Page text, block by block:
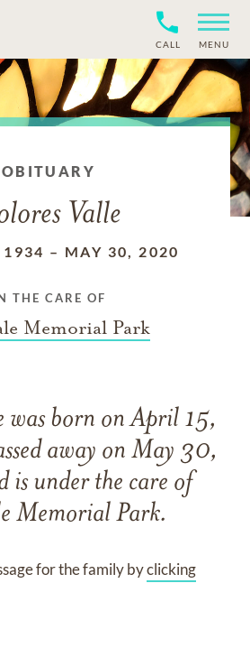
CALL MENU
OBITUARY
Valle
– MAY 30, 2020
THE CARE OF
Memorial Park
was born onApril 15,
away on May 30,
is under the care of
Memorial Park.
for the family byclicking